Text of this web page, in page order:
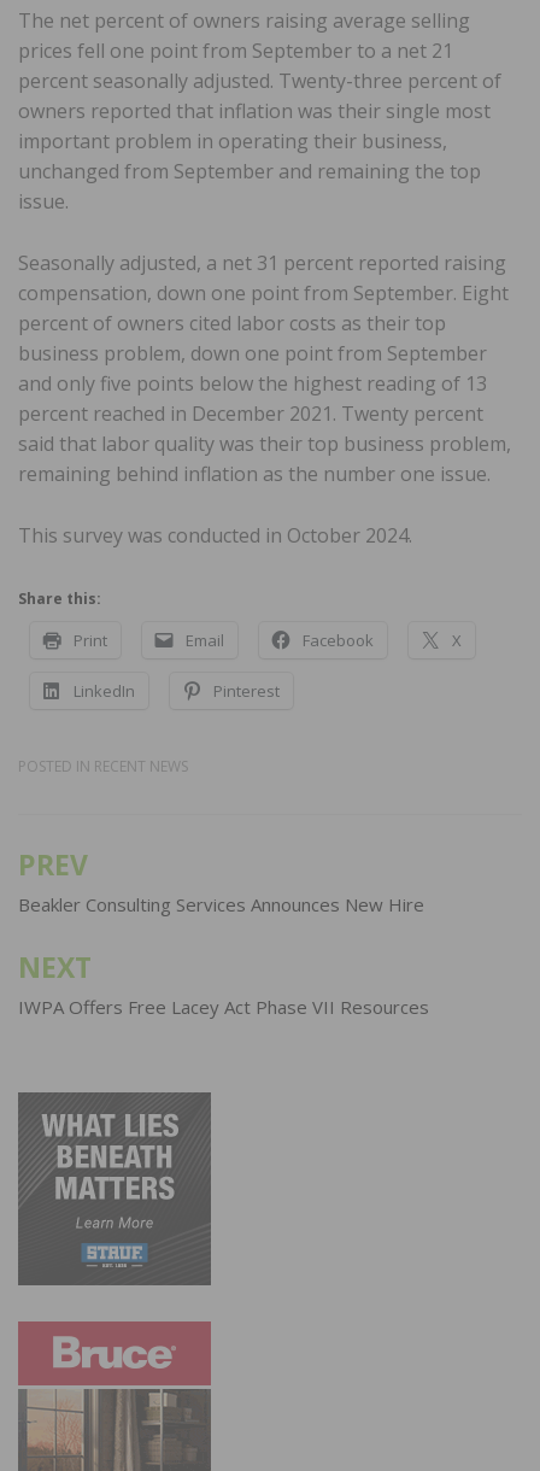
The net percent of owners raising average selling
prices fell one point from September to a net 21
percent seasonally adjusted. Twenty-three percent of
owners reported that inflation was their single most
important problem in operating their business,
unchanged from September and remaining the top
issue.
Seasonally adjusted, a net 31 percent reported raising
compensation, down one point from September. Eight
percent of owners cited labor costs as their top
business problem, down one point from September
and only five points below the highest reading of 13
percent reached in December 2021. Twenty percent
said that labor quality was their top business problem,
remaining behind inflation as the number one issue.
This survey was conducted in October 2024.
Share this:
Print Email Facebook X
LinkedIn Pinterest
POSTED IN RECENT NEWS
Post
navigation
PREV
Beakler Consulting Services Announces New Hire
NEXT
IWPA Offers Free Lacey Act Phase VII Resources